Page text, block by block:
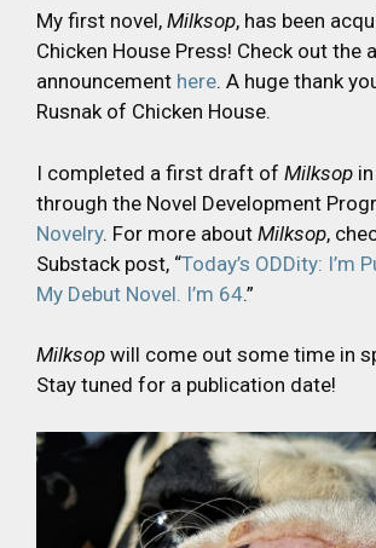
My first novel, Milksop, has been
Chicken House Press! Check out the
announcement here. A huge thank
Rusnak of Chicken House.
I completed a first draft of Milksop
through the Novel Development
Novelry. For more about Milksop,
Substack post, “Today’s ODDity: I’m
My Debut Novel. I’m 64.”
Milksop will come out some time in
Stay tuned for a publication date!